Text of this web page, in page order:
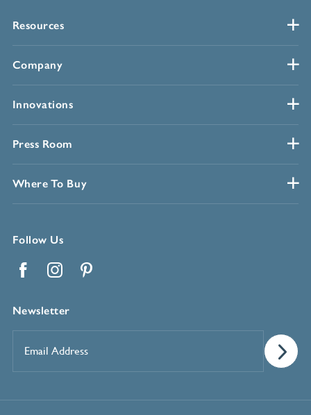
Resources
Company
Innovations
Press Room
Where To Buy
Follow Us
Newsletter
Address*